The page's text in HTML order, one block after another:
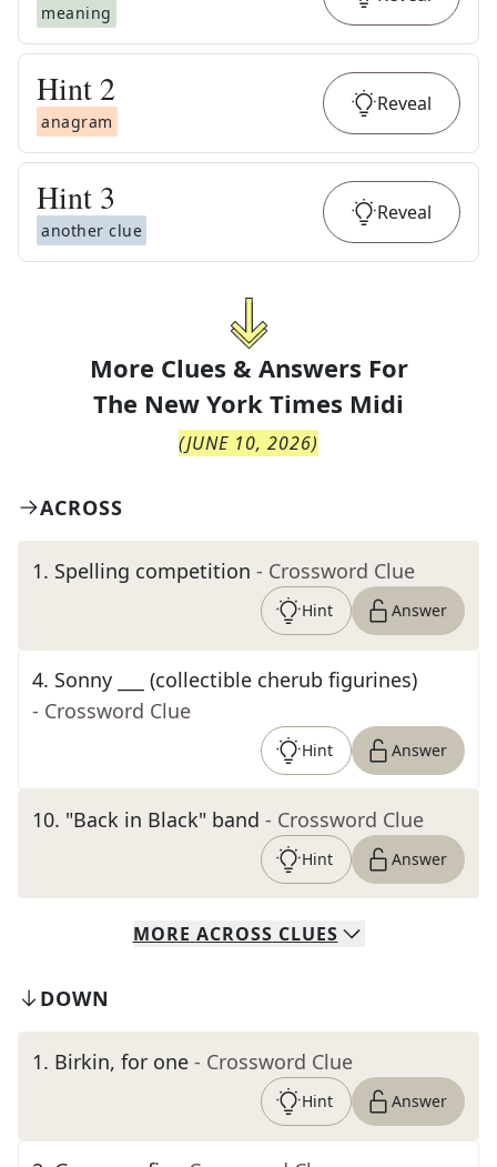
meaning
Hint 2
anagram
Reveal
Hint 3
another clue
Reveal
More Clues & Answers For
The New York Times Midi
(JUNE 10, 2026)
ACROSS
1. Spelling competition - Crossword Clue
Hint Answer
4. Sonny ___ (collectible cherub figurines)
- Crossword Clue
Hint Answer
10. "Back in Black" band - Crossword Clue
Hint Answer
MORE ACROSS CLUES
DOWN
1. Birkin, for one - Crossword Clue
Hint Answer